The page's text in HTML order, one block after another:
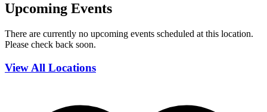
Upcoming Events
There are currently no upcoming events scheduled at this location.
Please check back soon.
View All Locations